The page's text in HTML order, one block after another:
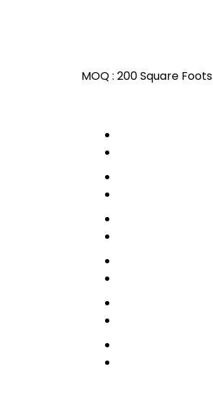
MOQ : 200 Square Foots